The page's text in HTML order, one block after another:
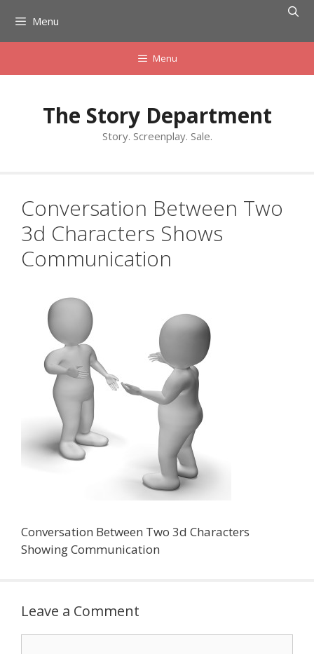
content
Menu
Menu
The Story Department
Story. Screenplay. Sale.
Conversation Between Two
3d Characters Shows
Communication
Conversation Between Two 3d Characters
Showing Communication
Leave a Comment